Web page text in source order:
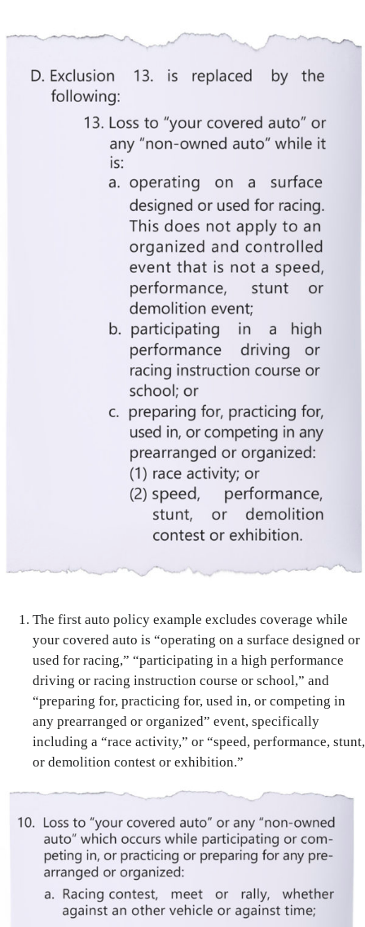
The first auto policy example excludes coverage while
your covered auto is “operating on a surface designed or
used for racing,” “participating in a high performance
driving or racing instruction course or school,” and
“preparing for, practicing for, used in, or competing in
any prearranged or organized” event, specifically
including a “race activity,” or “speed, performance, stunt,
or demolition contest or exhibition.”